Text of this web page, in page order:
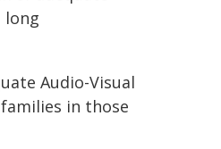
long
Audio-Visual
in those